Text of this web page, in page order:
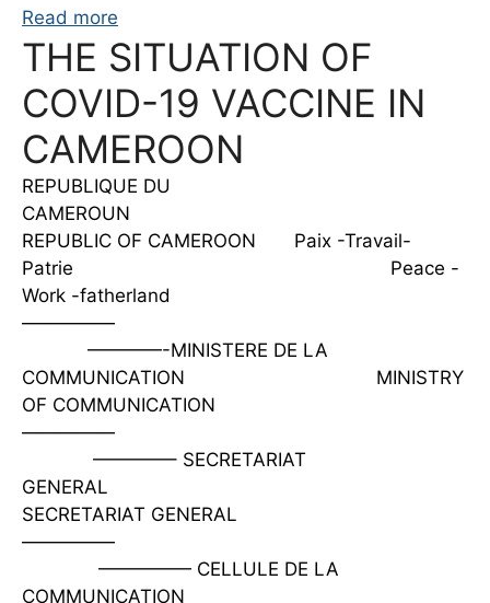
Read more
THE SITUATION OF
COVID-19 VACCINE IN
CAMEROON
REPUBLIQUE DU
CAMEROUN
REPUBLIC OF CAMEROON Paix -Travail-
Patrie Peace -
Work -fatherland
—————
————-MINISTERE DE LA
COMMUNICATION MINISTRY
OF COMMUNICATION
—————
————– SECRETARIAT
GENERAL
SECRETARIAT GENERAL
—————
————— CELLULE DE LA
COMMUNICATION